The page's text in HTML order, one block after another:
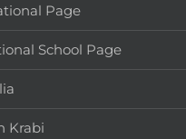
Page
School Page
Krabi